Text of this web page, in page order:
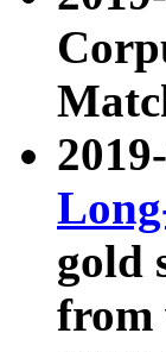
gold
from